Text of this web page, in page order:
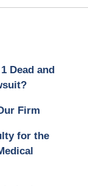
Dead and
Firm
for the